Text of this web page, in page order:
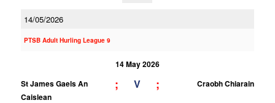
14/05/2026
PTSB Adult Hurling League 9
14 May 2026
St James Gaels An
Caislean
; V ; Craobh Chiarain